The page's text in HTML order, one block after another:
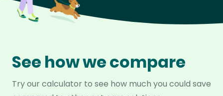
See how we compare
Try our calculator to see how much you could save